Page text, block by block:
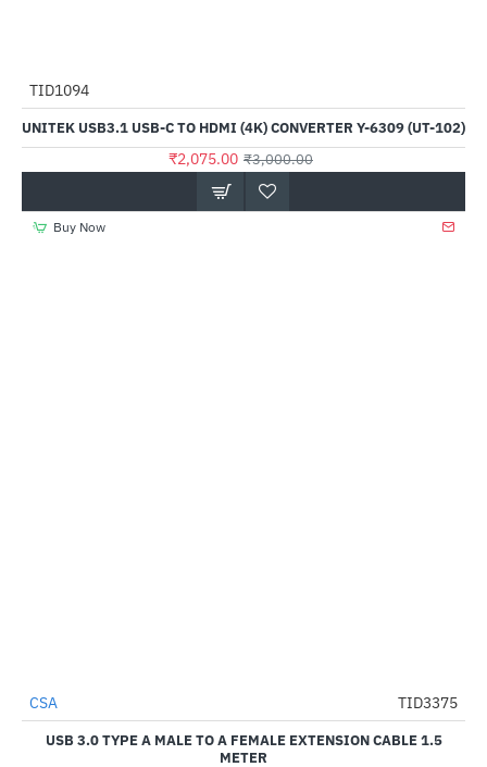
TID1094
UNITEK USB3.1 USB-C TO HDMI (4K) CONVERTER Y-6309 (UT-102)
₹2,075.00 ₹3,000.00
Buy Now
-44%
CSA TID3375
USB 3.0 TYPE A MALE TO A FEMALE EXTENSION CABLE 1.5
METER